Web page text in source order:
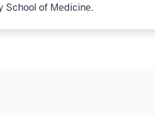
School of Medicine.